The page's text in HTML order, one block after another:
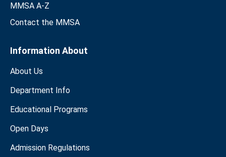
MMSA A-Z
Contact the MMSA
Information About
About Us
Department Info
Educational Programs
Open Days
Admission Regulations